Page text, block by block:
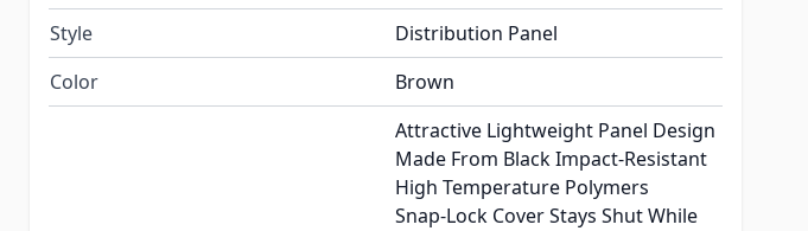
Style
Distribution Panel
Color
Brown
Attractive Lightweight Panel Design
Made From Black Impact-Resistant
High Temperature Polymers
Snap-Lock Cover Stays Shut While